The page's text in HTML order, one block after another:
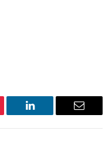
LinkedIn Email